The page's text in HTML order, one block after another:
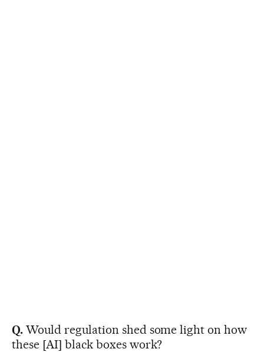
Q.Would regulation shed some light on how
these [AI] black boxes work?